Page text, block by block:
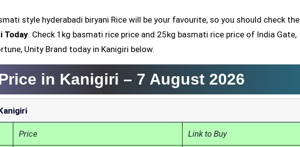
style hyderabadi biryani Rice will be your favourite, so you should check the
Today. Check 1kg basmati rice price and 25kg basmati rice price of India Gate,
Unity Brand today in Kanigiri below.
in Kanigiri – 7 August 2026
Price Link to Buy